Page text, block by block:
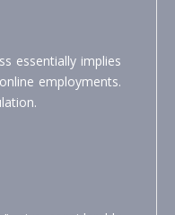
essentially implies
employments.